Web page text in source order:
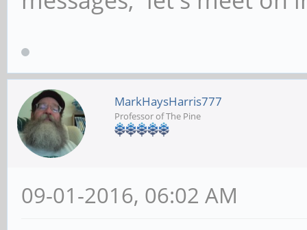
MarkHaysHarris777
Professor of The Pine
09-01-2016, 06:02 AM